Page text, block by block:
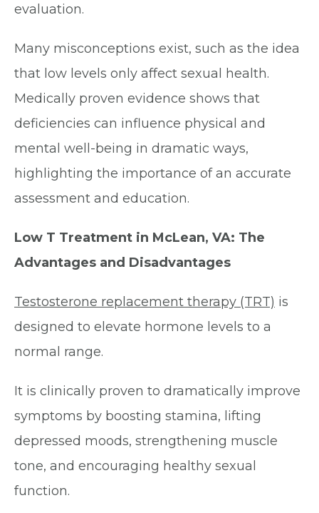
evaluation.
Many misconceptions exist, such as the idea
that low levels only affect sexual health.
Medically proven evidence shows that
deficiencies can influence physical and
mental well-being in dramatic ways,
highlighting the importance of an accurate
assessment and education.
Low T Treatment in McLean, VA: The
Advantages and Disadvantages
Testosterone replacement therapy (TRT) is
designed to elevate hormone levels to a
normal range.
It is clinically proven to dramatically improve
symptoms by boosting stamina, lifting
depressed moods, strengthening muscle
tone, and encouraging healthy sexual
function.